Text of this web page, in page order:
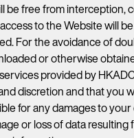
be free from interception,
to the Website will
For the avoidance of
or otherwise
provided by
discretion and that you
for any damages to
or loss of data resulting